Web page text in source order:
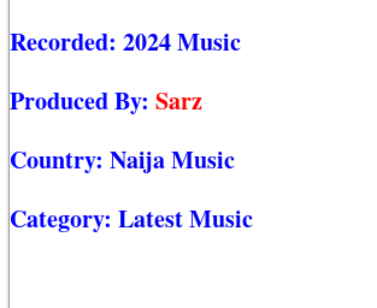
Recorded: 2024 Music
Produced By: Sarz
Country: Naija Music
Category: Latest Music